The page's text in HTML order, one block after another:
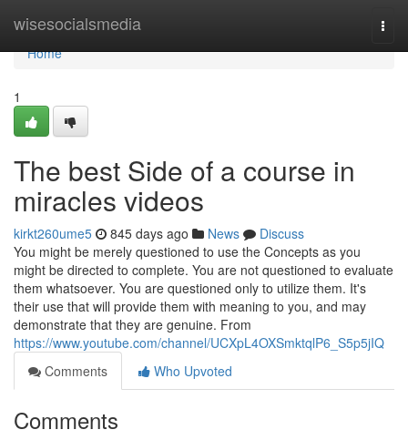
wisesocialsmedia
Home
Home
1
The best Side of a course in
miracles videos
kirkt260ume5 845 days ago News
Discuss
You might be merely questioned to use the Concepts as you
might be directed to complete. You are not questioned to evaluate
them whatsoever. You are questioned only to utilize them. It's
their use that will provide them with meaning to you, and may
demonstrate that they are genuine. From
https://www.youtube.com/channel/UCXpL4OXSmktqlP6_S5p5jIQ
Comments
Who Upvoted
Comments